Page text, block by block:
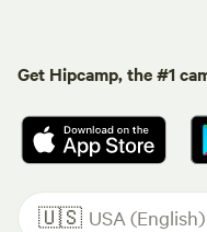
Get Hipcamp, the #1
🇺🇸 USA (English)